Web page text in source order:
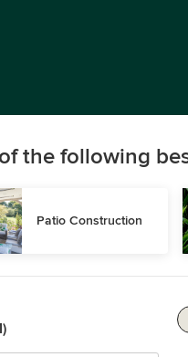
the following
Patio Construction